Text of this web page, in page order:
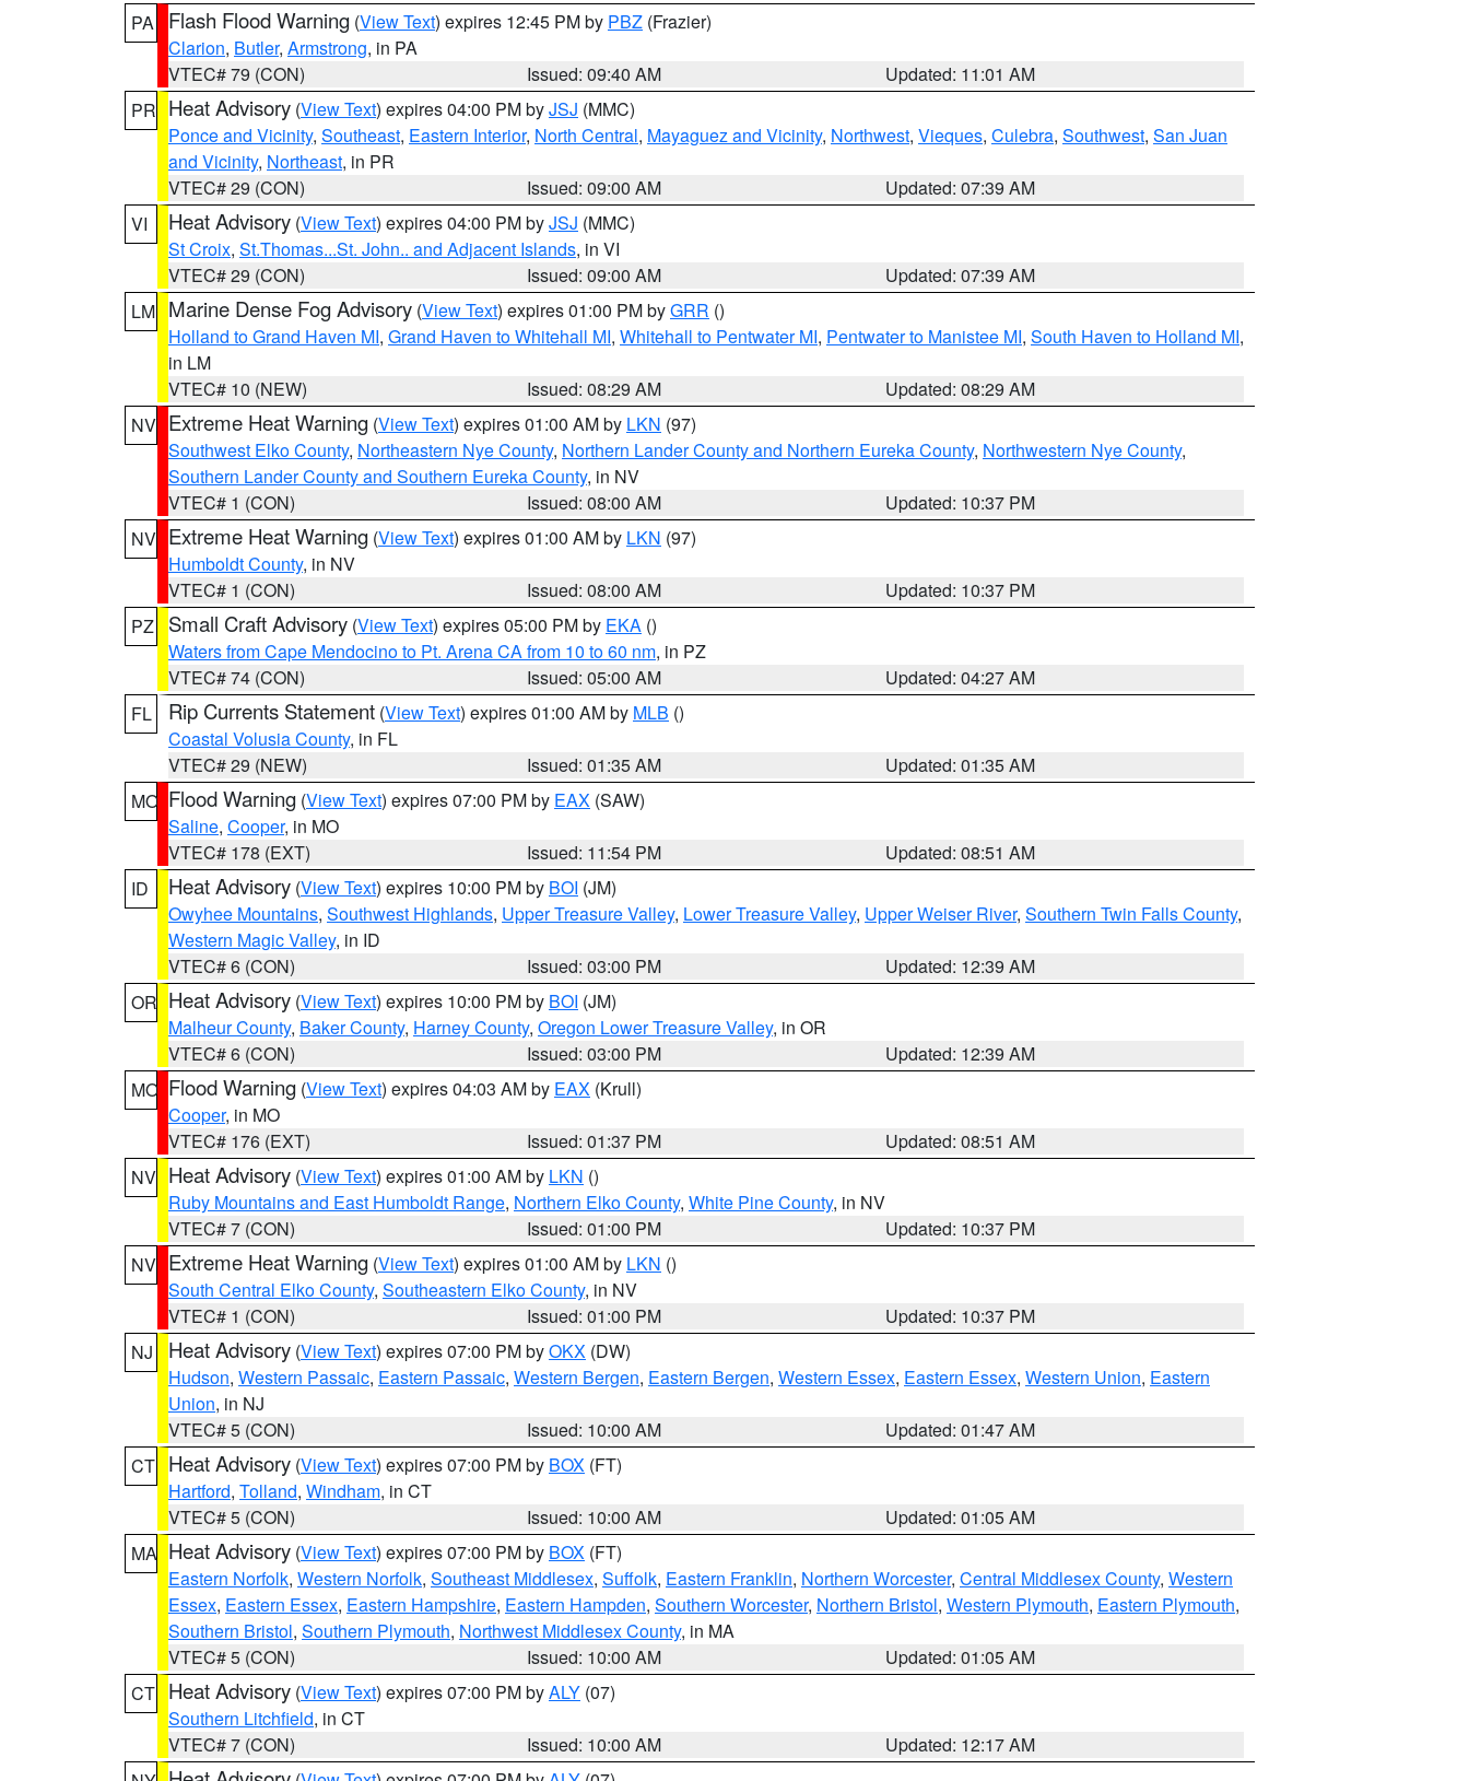
PA
Flash Flood Warning (View Text) expires 12:45 PM by PBZ (Frazier)
Clarion, Butler, Armstrong, in PA
VTEC# 79 (CON)
Issued: 09:40 AM
Updated: 11:01 AM
PR Heat Advisory (View Text) expires 04:00 PM byJSJ (MMC)
Ponce and Vicinity, Southeast, Eastern Interior, North Central, Mayaguez and Vicinity, Northwest, Vieques, Culebra, Southwest, San Juan
and Vicinity, Northeast, in PR
VTEC# 29 (CON)
Issued: 09:00 AM
Updated: 07:39 AM
VI
Heat Advisory (View Text) expires 04:00 PM byJSJ (MMC)
St Croix, St.Thomas...St. John.. and Adjacent Islands, in VI
VTEC# 29 (CON)
Issued: 09:00 AM
Updated: 07:39 AM
LM Marine Dense Fog Advisory (View Text) expires 01:00 PM byGRR ()
Holland to Grand Haven MI, Grand Haven to Whitehall MI, Whitehall to Pentwater MI, Pentwater to Manistee MI, South Haven to Holland MI,
in LM
VTEC# 10 (NEW)
Issued: 08:29 AM
Updated: 08:29 AM
NV Extreme Heat Warning (View Text) expires 01:00 AM by LKN (97)
Southwest Elko County, Northeastern Nye County, Northern Lander County and Northern Eureka County, Northwestern Nye County,
Southern Lander County and Southern Eureka County, in NV
VTEC# 1 (CON)
Issued: 08:00 AM
Updated: 10:37 PM
NV Extreme Heat Warning (View Text) expires 01:00 AM by LKN (97)
Humboldt County, in NV
VTEC# 1 (CON)
Issued: 08:00 AM
Updated: 10:37 PM
PZ
Small Craft Advisory (View Text) expires 05:00 PM by EKA ()
Waters from Cape Mendocino to Pt. Arena CA from 10 to 60 nm, in PZ
VTEC# 74 (CON)
Issued: 05:00 AM
Updated: 04:27 AM
FL
Rip Currents Statement (View Text) expires 01:00 AM by MLB ()
Coastal Volusia County, in FL
VTEC# 29 (NEW)
Issued: 01:35 AM
Updated: 01:35 AM
MO Flood Warning (View Text) expires 07:00 PM by EAX (SAW)
Saline, Cooper, in MO
VTEC# 178 (EXT)
Issued: 11:54 PM
Updated: 08:51 AM
ID
Heat Advisory (View Text) expires 10:00 PM by BOI (JM)
Owyhee Mountains, Southwest Highlands, Upper Treasure Valley, Lower Treasure Valley, Upper Weiser River, Southern Twin Falls County,
Western Magic Valley, in ID
VTEC# 6 (CON)
Issued: 03:00 PM
Updated: 12:39 AM
OR Heat Advisory (View Text) expires 10:00 PM by BOI (JM)
Malheur County, Baker County, Harney County, Oregon Lower Treasure Valley, in OR
VTEC# 6 (CON)
Issued: 03:00 PM
Updated: 12:39 AM
MO Flood Warning (View Text) expires 04:03 AM by EAX (Krull)
Cooper, in MO
VTEC# 176 (EXT)
Issued: 01:37 PM
Updated: 08:51 AM
NV Heat Advisory (View Text) expires 01:00 AM by LKN ()
Ruby Mountains and East Humboldt Range, Northern Elko County, White Pine County, in NV
VTEC# 7 (CON)
Issued: 01:00 PM
Updated: 10:37 PM
NV Extreme Heat Warning (View Text) expires 01:00 AM by LKN ()
South Central Elko County, Southeastern Elko County, in NV
VTEC# 1 (CON)
Issued: 01:00 PM
Updated: 10:37 PM
NJ
Heat Advisory (View Text) expires 07:00 PM byOKX (DW)
Hudson, Western Passaic, Eastern Passaic, Western Bergen, Eastern Bergen, Western Essex, Eastern Essex, Western Union, Eastern
Union, in NJ
VTEC# 5 (CON)
Issued: 10:00 AM
Updated: 01:47 AM
CT Heat Advisory (View Text) expires 07:00 PM by BOX (FT)
Hartford, Tolland, Windham, in CT
VTEC# 5 (CON)
Issued: 10:00 AM
Updated: 01:05 AM
MA Heat Advisory (View Text) expires 07:00 PM by BOX (FT)
Eastern Norfolk, Western Norfolk, Southeast Middlesex, Suffolk, Eastern Franklin, Northern Worcester, Central Middlesex County, Western
Essex, Eastern Essex, Eastern Hampshire, Eastern Hampden, Southern Worcester, Northern Bristol, Western Plymouth, Eastern Plymouth,
Southern Bristol, Southern Plymouth, Northwest Middlesex County, in MA
VTEC# 5 (CON)
Issued: 10:00 AM
Updated: 01:05 AM
CT Heat Advisory (View Text) expires 07:00 PM byALY (07)
Southern Litchfield, in CT
VTEC# 7 (CON)
Issued: 10:00 AM
Updated: 12:17 AM